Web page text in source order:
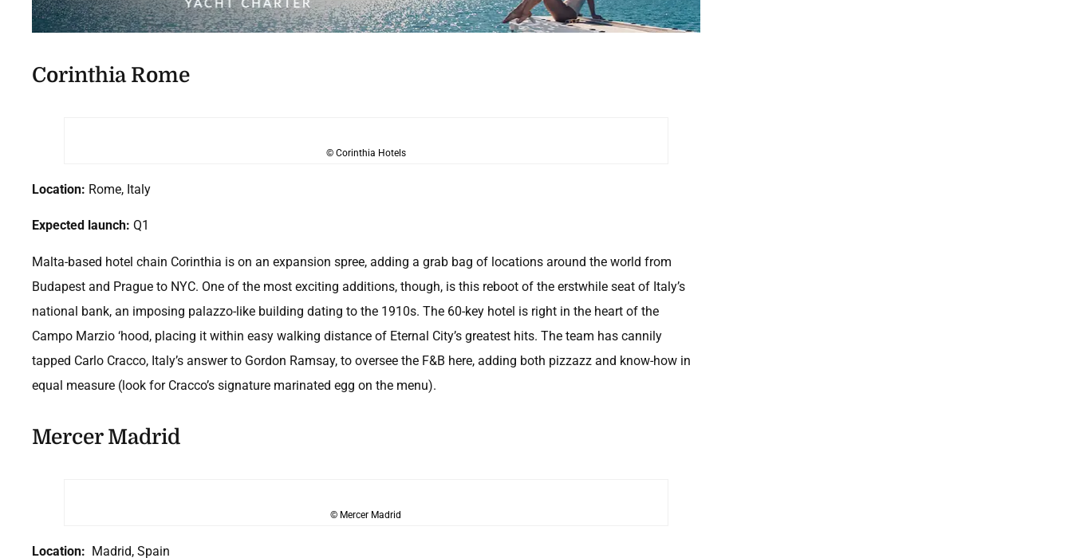
Corinthia Rome
© Corinthia Hotels
Location: Rome, Italy
Expected launch: Q1
Malta-based hotel chain Corinthia is on an expansion spree, adding a grab bag of locations around the world from
Budapest and Prague to NYC. One of the most exciting additions, though, is this reboot of the erstwhile seat of Italy’s
national bank, an imposing palazzo-like building dating to the 1910s. The 60-key hotel is right in the heart of the
Campo Marzio ‘hood, placing it within easy walking distance of Eternal City’s greatest hits. The team has cannily
tapped Carlo Cracco, Italy’s answer to Gordon Ramsay, to oversee the F&B here, adding both pizzazz and know-how in
equal measure (look for Cracco’s signature marinated egg on the menu).
Mercer Madrid
© Mercer Madrid
Location: Madrid, Spain